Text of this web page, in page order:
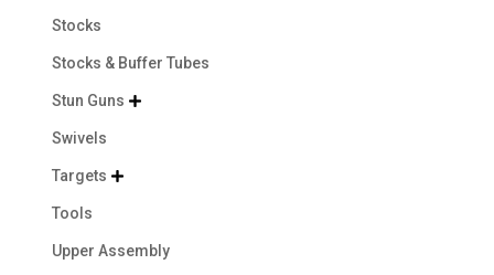
Stocks
Stocks & Buffer Tubes
Stun Guns 
Swivels
Targets 
Tools
Upper Assembly